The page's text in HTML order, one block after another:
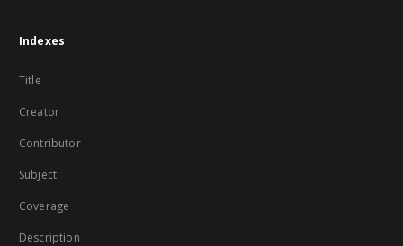
Indexes
Title
Creator
Contributor
Subject
Coverage
Description